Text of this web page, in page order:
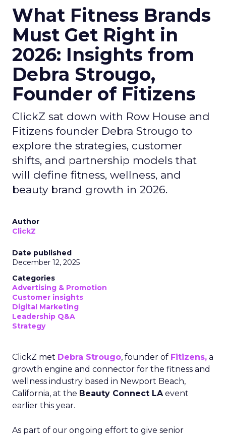
What Fitness Brands
Must Get Right in
2026: Insights from
Debra Strougo,
Founder of Fitizens
ClickZ sat down with Row House and
Fitizens founder Debra Strougo to
explore the strategies, customer
shifts, and partnership models that
will define fitness, wellness, and
beauty brand growth in 2026.
Author
ClickZ
Date published
December 12, 2025
Categories
Advertising & Promotion
Customer insights
Digital Marketing
Leadership Q&A
Strategy
ClickZ met Debra Strougo, founder of Fitizens, a
growth engine and connector for the fitness and
wellness industry based in Newport Beach,
California, at the Beauty Connect LAevent
earlier this year.
As part of our ongoing effort to give senior